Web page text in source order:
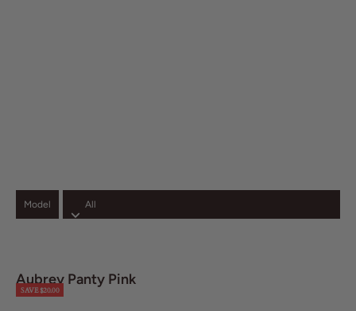
zoom
Model
Aubrey Panty Pink
SAVE $20.00